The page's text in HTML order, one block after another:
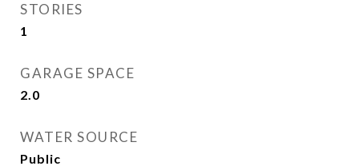
STORIES
1
GARAGE SPACE
2.0
WATER SOURCE
Public